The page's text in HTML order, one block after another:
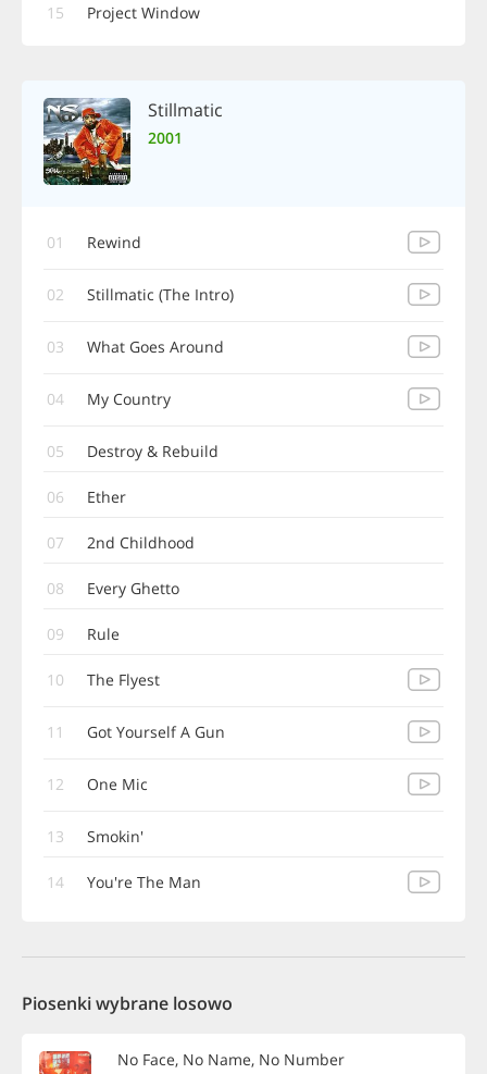
15 Project Window
Stillmatic
2001
01 Rewind
02 Stillmatic (The Intro)
03 What Goes Around
04 My Country
05 Destroy & Rebuild
06 Ether
07 2nd Childhood
08 Every Ghetto
09 Rule
10 The Flyest
11 Got Yourself A Gun
12 One Mic
13 Smokin'
14 You're The Man
Piosenki wybrane losowo
No Face, No Name, No Number